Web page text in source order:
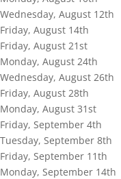
Wednesday, August 12th
Friday, August 14th
Friday, August 21st
Monday, August 24th
Wednesday, August 26th
Friday, August 28th
Monday, August 31st
Friday, September 4th
Tuesday, September 8th
Friday, September 11th
Monday, September 14th